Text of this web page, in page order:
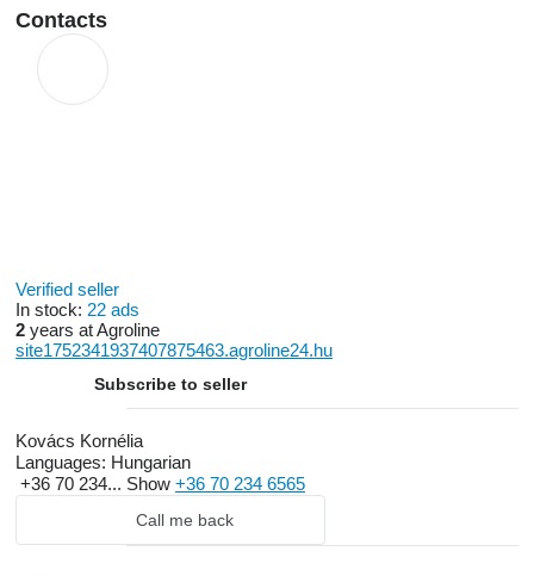
Contacts
Verified seller
In stock: 22 ads
2 years at Agroline
site1752341937407875463.agroline24.hu
Subscribe to seller
Kovács Kornélia
Languages: Hungarian
+36 70 234... Show +36 70 234 6565
Call me back